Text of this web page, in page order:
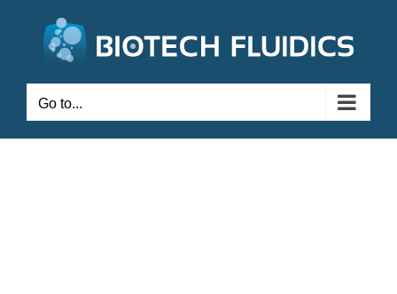
Go to...